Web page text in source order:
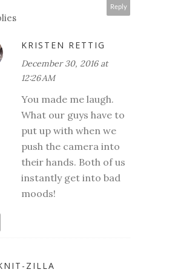
Reply
KRISTEN RETTIG
December 30, 2016 at
12:26 AM
You made me laugh.
What our guys have to
put up with when we
push the camera into
their hands. Both of us
instantly get into bad
moods!
ZILLA